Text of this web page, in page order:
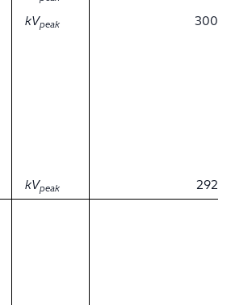
kVpeak
300
kVpeak 292